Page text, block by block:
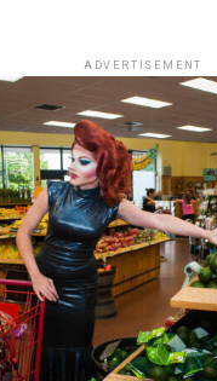
ADVERTISEMENT